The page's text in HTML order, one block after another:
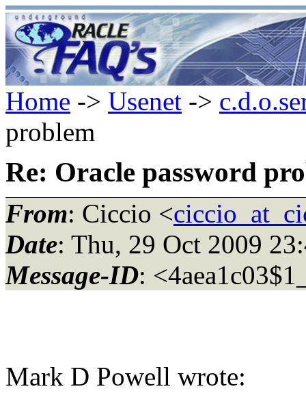
Home -> Usenet ->
problem
Re: Oracle password
From: Ciccio <
Date: Thu, 29 Oct 2009
Message-ID:
Mark D Powell wrote: